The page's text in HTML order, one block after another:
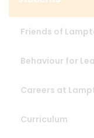
Friends of
Behaviour for
Careers at
Curriculum